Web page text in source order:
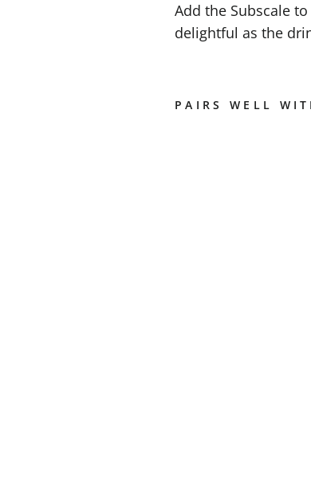
Add the Subscale
delightful as the
PAIRS WELL